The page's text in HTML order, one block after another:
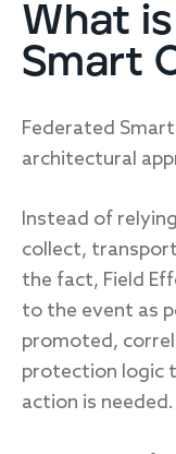
What
Smart
Federated
architectural
Instead of
collect,
the fact, Field
to the event as
promoted,
protection logic
action is needed.